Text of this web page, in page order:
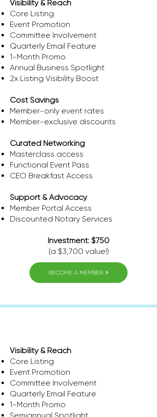
Visibility & Reach
Core Listing
Event Promotion
Committee Involvement
Quarterly Email Feature
1-Month Promo
Annual Business Spotlight
2x Listing Visibility Boost
Cost Savings
​Member-only event rates
Member-exclusive discounts
Curated Networking
Masterclass access
Functional Event Pass
CEO Breakfast Access
Support & Advocacy
Member Portal Access
​Discounted Notary Services
Investment: $750
(a $3,700 value!)
BECOME A MEMBER
Visibility & Reach
Core Listing
Event Promotion
Committee Involvement
Quarterly Email Feature
1-Month Promo